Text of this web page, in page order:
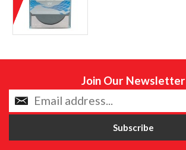
Join Our Newsletter